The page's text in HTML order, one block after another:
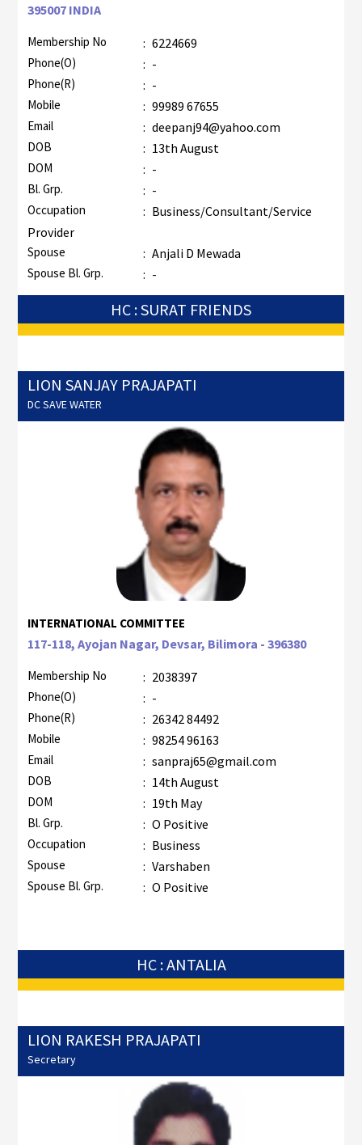
395007 INDIA
Membership No : 6224669
Phone(O) : -
Phone(R) : -
Mobile : 99989 67655
Email : deepanj94@yahoo.com
DOB : 13th August
DOM : -
Bl. Grp. : -
Occupation : Business/Consultant/Service
Provider
Spouse : Anjali D Mewada
Spouse Bl. Grp. : -
HC : SURAT FRIENDS
LION SANJAY PRAJAPATI
DC SAVE WATER
INTERNATIONAL COMMITTEE
117-118, Ayojan Nagar, Devsar, Bilimora - 396380
Membership No : 2038397
Phone(O) : -
Phone(R) : 26342 84492
Mobile : 98254 96163
Email : sanpraj65@gmail.com
DOB : 14th August
DOM : 19th May
Bl. Grp. : O Positive
Occupation : Business
Spouse : Varshaben
Spouse Bl. Grp. : O Positive
HC : ANTALIA
LION RAKESH PRAJAPATI
Secretary